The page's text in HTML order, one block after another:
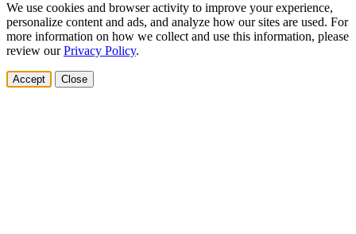
We use cookies and browser activity to improve your experience,
personalize content and ads, and analyze how our sites are used. For
more information on how we collect and use this information, please
review ourPrivacy Policy.
Accept Close